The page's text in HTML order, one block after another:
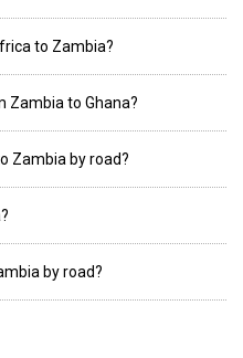
to Zambia?
Zambia to Ghana?
Zambia by road?
by road?